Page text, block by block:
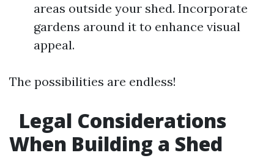
areas outside your shed. Incorporate
gardens around it to enhance visual
appeal.
The possibilities are endless!
Legal Considerations
When Building a Shed